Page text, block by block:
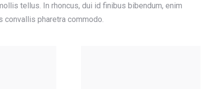
tellus. In rhoncus, dui id finibus bibendum, enim
convallis pharetra commodo.